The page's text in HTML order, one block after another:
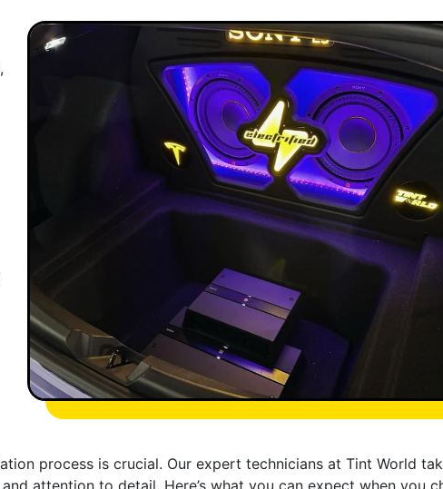
process is crucial. Our expert technicians at Tint World
attention to detail. Here’s what you can expect when you